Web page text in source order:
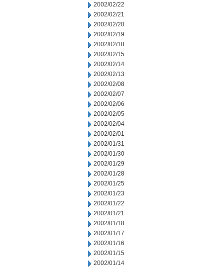
2002/02/22
2002/02/21
2002/02/20
2002/02/19
2002/02/18
2002/02/15
2002/02/14
2002/02/13
2002/02/08
2002/02/07
2002/02/06
2002/02/05
2002/02/04
2002/02/01
2002/01/31
2002/01/30
2002/01/29
2002/01/28
2002/01/25
2002/01/23
2002/01/22
2002/01/21
2002/01/18
2002/01/17
2002/01/16
2002/01/15
2002/01/14